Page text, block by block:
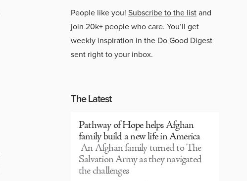
People like you! Subscribe to the listand
join 20k+ people who care. You’ll get
weekly inspiration in the Do Good Digest
sent right to your inbox.
The Latest
Pathway of Hope helps Afghan
family build a new life in America
An Afghan family turned to The
Salvation Army as they navigated
the challenges